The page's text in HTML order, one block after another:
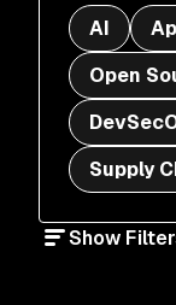
AI
Open
Supply
Show